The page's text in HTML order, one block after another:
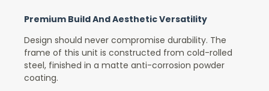
Premium Build And Aesthetic Versatility
Design should never compromise durability. The
frame of this unit is constructed from cold-rolled
steel, finished in a matte anti-corrosion powder
coating.